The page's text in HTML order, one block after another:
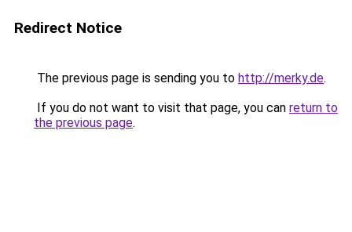
Redirect Notice
The previous page is sending you to http://merky.de.
If you do not want to visit that page, you can return to
the previous page.